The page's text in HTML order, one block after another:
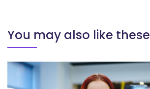
You may also like these